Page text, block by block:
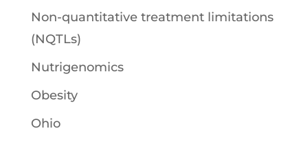
Non-quantitative treatment limitations
(NQTLs)
Nutrigenomics
Obesity
Ohio